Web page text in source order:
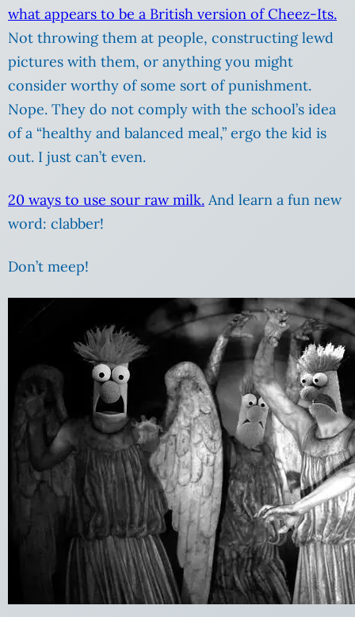
what appears to be a British version of Cheez-Its.
Not throwing them at people, constructing lewd
pictures with them, or anything you might
consider worthy of some sort of punishment.
Nope. They do not comply with the school’s idea
of a “healthy and balanced meal,” ergo the kid is
out. I just can’t even.
20 ways to use sour raw milk. And learn a fun new
word: clabber!
Don’t meep!